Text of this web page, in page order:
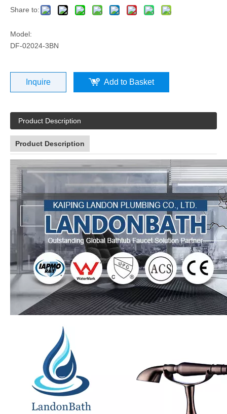
Share to:
Model:
DF-02024-3BN
Inquire Add to Basket
Product Description
Product Description